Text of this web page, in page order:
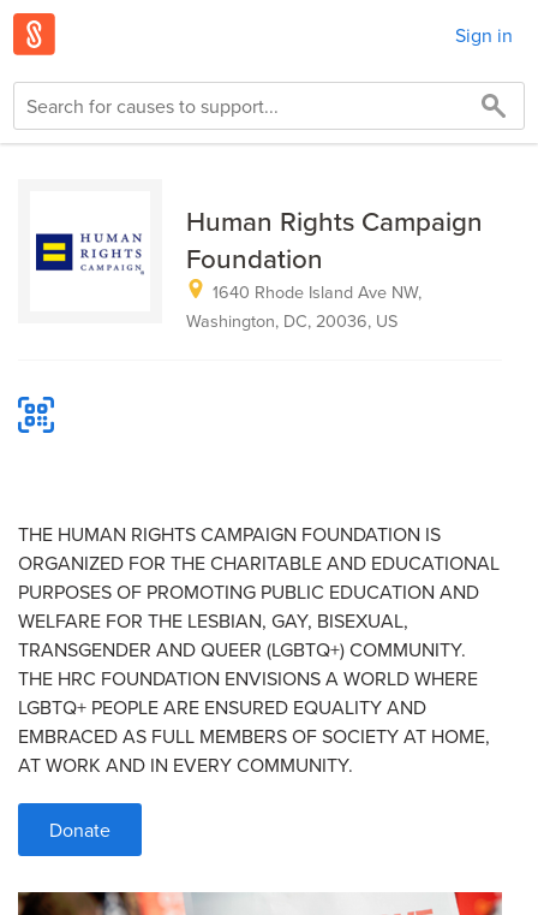
Sign in
Human Rights Campaign
Foundation
1640 Rhode Island Ave NW,
Washington, DC, 20036, US
THE HUMAN RIGHTS CAMPAIGN FOUNDATION IS
ORGANIZED FOR THE CHARITABLE AND EDUCATIONAL
PURPOSES OF PROMOTING PUBLIC EDUCATION AND
WELFARE FOR THE LESBIAN, GAY, BISEXUAL,
TRANSGENDER AND QUEER (LGBTQ+) COMMUNITY.
THE HRC FOUNDATION ENVISIONS A WORLD WHERE
LGBTQ+ PEOPLE ARE ENSURED EQUALITY AND
EMBRACED AS FULL MEMBERS OF SOCIETY AT HOME,
AT WORK AND IN EVERY COMMUNITY.
Donate